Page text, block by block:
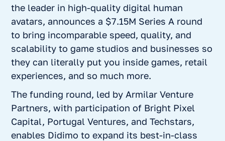
the leader in high-quality digital human
avatars, announces a $7.15M Series A round
to bring incomparable speed, quality, and
scalability to game studios and businesses so
they can literally put you inside games, retail
experiences, and so much more.
The funding round, led by Armilar Venture
Partners, with participation of Bright Pixel
Capital, Portugal Ventures, and Techstars,
enables Didimo to expand its best-in-class